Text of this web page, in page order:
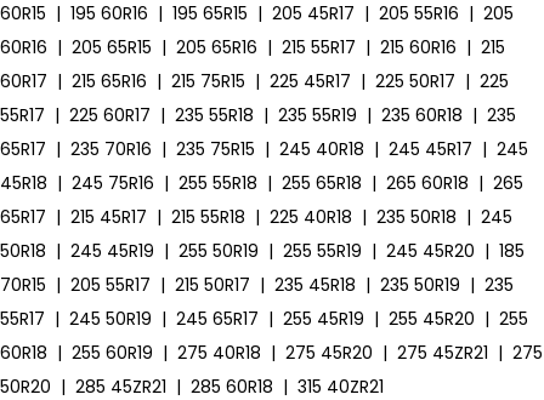
60R15 | 195 60R16 | 195 65R15 | 205 45R17 | 205 55R16 | 205
60R16 | 205 65R15 | 205 65R16 | 215 55R17 | 215 60R16 | 215
60R17 | 215 65R16 | 215 75R15 | 225 45R17 | 225 50R17 | 225
55R17 | 225 60R17 | 235 55R18 | 235 55R19 | 235 60R18 | 235
65R17 | 235 70R16 | 235 75R15 | 245 40R18 | 245 45R17 | 245
45R18 | 245 75R16 | 255 55R18 | 255 65R18 | 265 60R18 | 265
65R17 | 215 45R17 | 215 55R18 | 225 40R18 | 235 50R18 | 245
50R18 | 245 45R19 | 255 50R19 | 255 55R19 | 245 45R20 | 185
70R15 | 205 55R17 | 215 50R17 | 235 45R18 | 235 50R19 | 235
55R17 | 245 50R19 | 245 65R17 | 255 45R19 | 255 45R20 | 255
60R18 | 255 60R19 | 275 40R18 | 275 45R20 | 275 45ZR21 | 275
50R20 | 285 45ZR21 | 285 60R18 | 315 40ZR21